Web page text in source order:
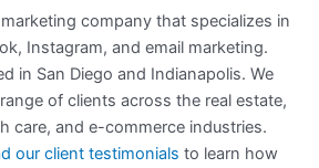
company that specializes in
Instagram, and email marketing.
in San Diego and Indianapolis. We
of clients across the real estate,
care, and e-commerce industries.
our client testimonials to learn how